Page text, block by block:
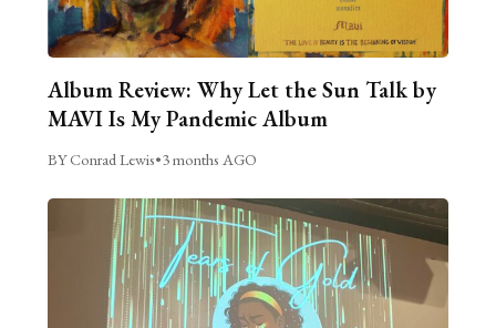
Album Review: Why Let the Sun Talk by
MAVI Is My Pandemic Album
BY Conrad Lewis•3 months AGO